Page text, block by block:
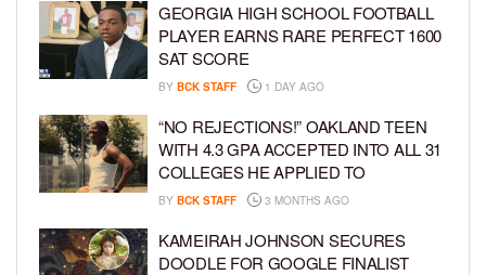
GEORGIA HIGH SCHOOL FOOTBALL
PLAYER EARNS RARE PERFECT 1600
SAT SCORE
BY BCK STAFF 1 DAY AGO
“NO REJECTIONS!” OAKLAND TEEN
WITH 4.3 GPA ACCEPTED INTO ALL 31
COLLEGES HE APPLIED TO
BY BCK STAFF 3 MONTHS AGO
KAMEIRAH JOHNSON SECURES
DOODLE FOR GOOGLE FINALIST